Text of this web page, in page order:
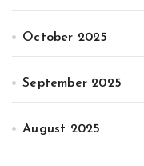
October 2025
September 2025
August 2025